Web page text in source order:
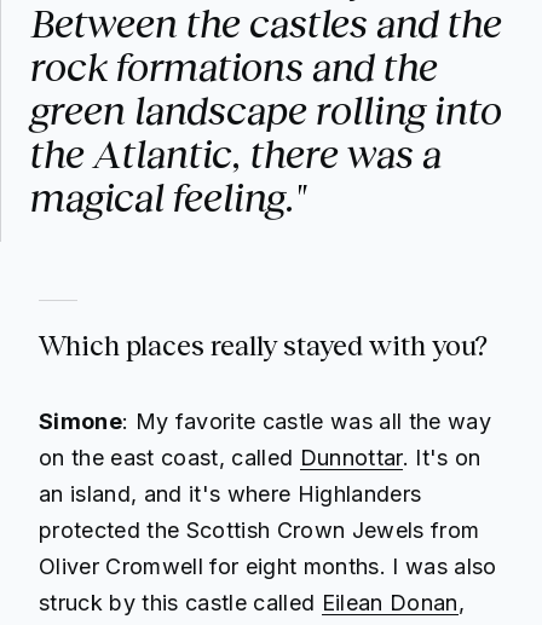
Between the castles and the
rock formations and the
green landscape rolling into
the Atlantic, there was a
magical feeling."
Which places really stayed with you?
Simone: My favorite castle was all the way
on the east coast, called Dunnottar. It's on
an island, and it's where Highlanders
protected the Scottish Crown Jewels from
Oliver Cromwell for eight months. I was also
struck by this castle called Eilean Donan,